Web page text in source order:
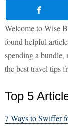
Welcome to Wise
found helpful
spending a bundle,
the best travel tips
Top 5
7 Ways to Swiffer